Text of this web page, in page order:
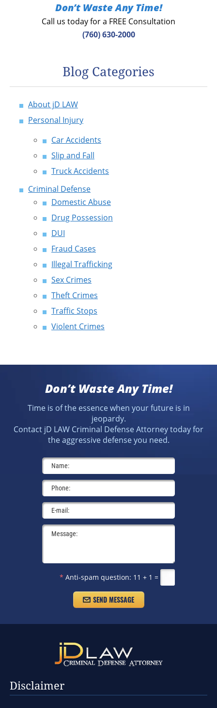
Don’t Waste Any Time!
Call us today for a FREE Consultation
(760) 630-2000
Blog Categories
About jD LAW
Personal Injury
Car Accidents
Slip and Fall
Truck Accidents
Criminal Defense
Domestic Abuse
Drug Possession
DUI
Fraud Cases
Illegal Trafficking
Sex Crimes
Theft Crimes
Traffic Stops
Violent Crimes
Don’t Waste Any Time!
Time is of the essence when your future is in
jeopardy.
Contact jD LAW Criminal Defense Attorney today for
the aggressive defense you need.
* Anti-spam question: 11 + 1 =
Disclaimer